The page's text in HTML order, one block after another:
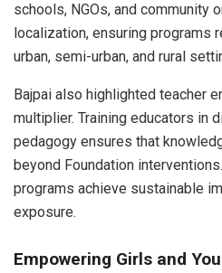
schools, NGOs, and community
localization, ensuring programs
urban, semi-urban, and rural
Bajpai also highlighted teacher
multiplier. Training educators in
pedagogy ensures that
beyond Foundation
programs achieve sustainable
exposure.
Empowering Girls and